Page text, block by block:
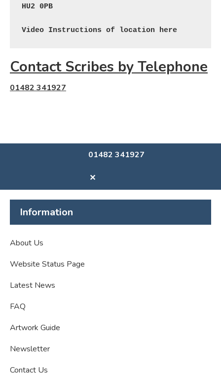
HU2 0PB
Video Instructions of location here
Contact Scribes by Telephone
01482 341927
01482 341927
✕
Information
About Us
Website Status Page
Latest News
FAQ
Artwork Guide
Newsletter
Contact Us